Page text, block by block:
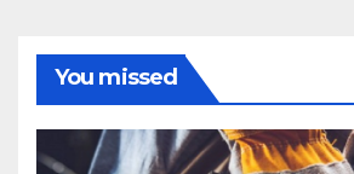
You missed